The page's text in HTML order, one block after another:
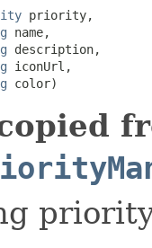
priority,
name,
description,
iconUrl,
color)